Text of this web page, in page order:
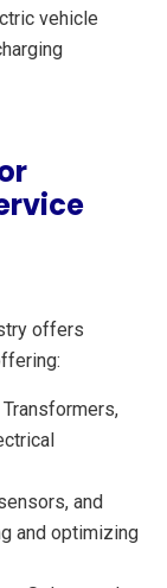
vehicle
offers
and
and optimizing